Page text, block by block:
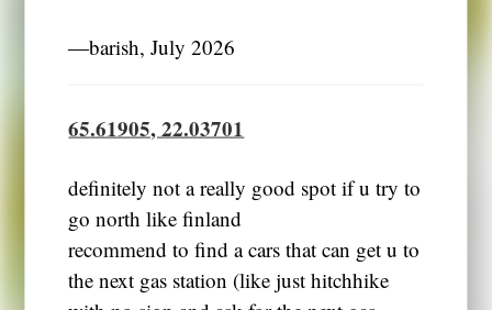
―barish, July 2026
65.61905, 22.03701
definitely not a really good spot if u try to
go north like finland
recommend to find a cars that can get u to
the next gas station (like just hitchhike